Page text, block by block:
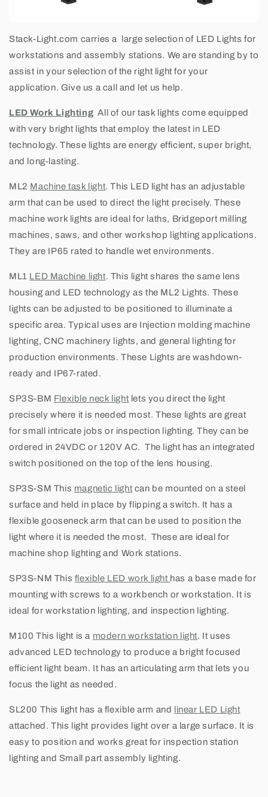
i
a
l
W
o
r
k
S
t
t
i
o
n
i
g
h
t
s
Stack-Light.com carries a large selection of LED Lights for
workstations and assembly stations. We are standing by to
assist in your selection of the right light for your
application. Give us a call and let us help.
LED Work Lighting All of our task lights come equipped
with very bright lights that employ the latest in LED
technology. These lights are energy efficient, super bright,
and long-lasting.
ML2 Machine task light. This LED light has an adjustable
arm that can be used to direct the light precisely. These
machine work lights are ideal for laths, Bridgeport milling
machines, saws, and other workshop lighting applications.
They are IP65 rated to handle wet environments.
ML1 LED Machine light. This light shares the same lens
housing and LED technology as the ML2 Lights. These
lights can be adjusted to be positioned to illuminate a
specific area. Typical uses are Injection molding machine
lighting, CNC machinery lights, and general lighting for
production environments. These Lights are washdown-
ready and IP67-rated.
SP3S-BM Flexible neck light lets you direct the light
precisely where it is needed most. These lights are great
for small intricate jobs or inspection lighting. They can be
ordered in 24VDC or 120V AC. The light has an integrated
switch positioned on the top of the lens housing.
SP3S-SM This magnetic light can be mounted on a steel
surface and held in place by flipping a switch. It has a
flexible gooseneck arm that can be used to position the
light where it is needed the most. These are ideal for
machine shop lighting and Work stations.
SP3S-NM This flexible LED work light has a base made for
mounting with screws to a workbench or workstation. It is
ideal for workstation lighting, and inspection lighting.
M100 This light is a modern workstation light. It uses
advanced LED technology to produce a bright focused
efficient light beam. It has an articulating arm that lets you
focus the light as needed.
SL200 This light has a flexible arm and
linear LED Light
attached. This light provides light over a large surface. It is
easy to position and works great for inspection station
lighting and Small part assembly lighting.